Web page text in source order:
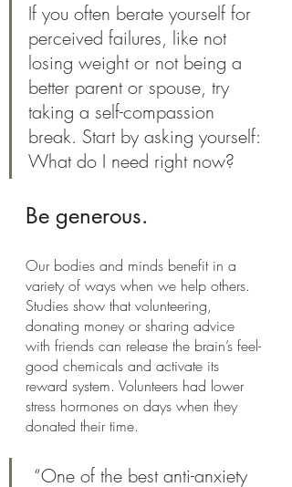
If you often berate yourself for
perceived failures, like not
losing weight or not being a
better parent or spouse, try
taking a self-compassion
break. Start by asking yourself:
What do I need right now?
Be generous.
Our bodies and minds benefit in a
variety of ways when we help others.
Studies show that volunteering,
donating money or sharing advice
with friends can release the brain’s feel-
good chemicals and activate its
reward system. Volunteers had lower
stress hormones on days when they
donated their time.